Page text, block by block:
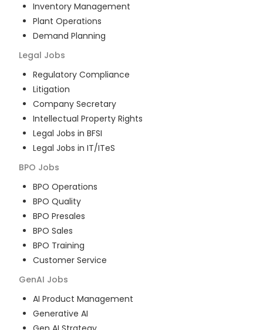
Inventory Management
Plant Operations
Demand Planning
Legal Jobs
Regulatory Compliance
Litigation
Company Secretary
Intellectual Property Rights
Legal Jobs in BFSI
Legal Jobs in IT/ITeS
BPO Jobs
BPO Operations
BPO Quality
BPO Presales
BPO Sales
BPO Training
Customer Service
GenAI Jobs
AI Product Management
Generative AI